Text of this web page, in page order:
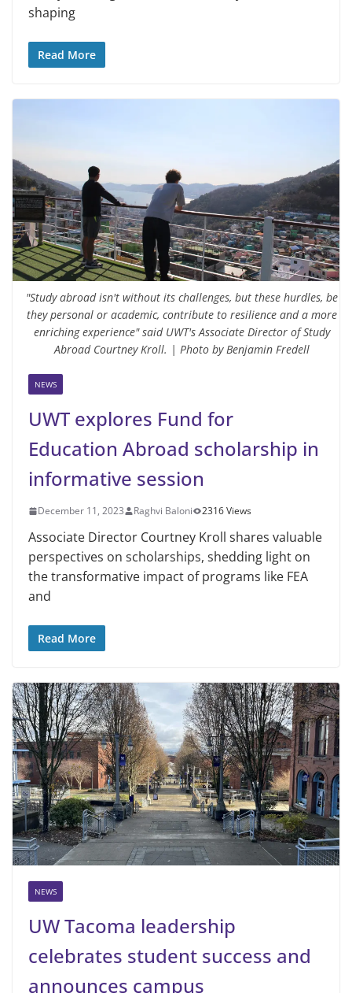
shaping
Read More
"Study abroad isn't without its challenges, but these hurdles, be
they personal or academic, contribute to resilience and a more
enriching experience" said UWT's Associate Director of Study
Abroad Courtney Kroll. | Photo by Benjamin Fredell
NEWS
UWT explores Fund for
Education Abroad scholarship in
informative session
December 11, 2023 Raghvi Baloni 2316 Views
Associate Director Courtney Kroll shares valuable
perspectives on scholarships, shedding light on
the transformative impact of programs like FEA
and
Read More
NEWS
UW Tacoma leadership
celebrates student success and
announces campus